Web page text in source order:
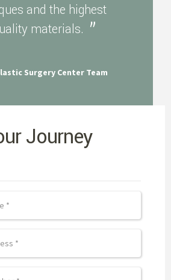
and the highest
materials.
Surgery Center Team
Journey